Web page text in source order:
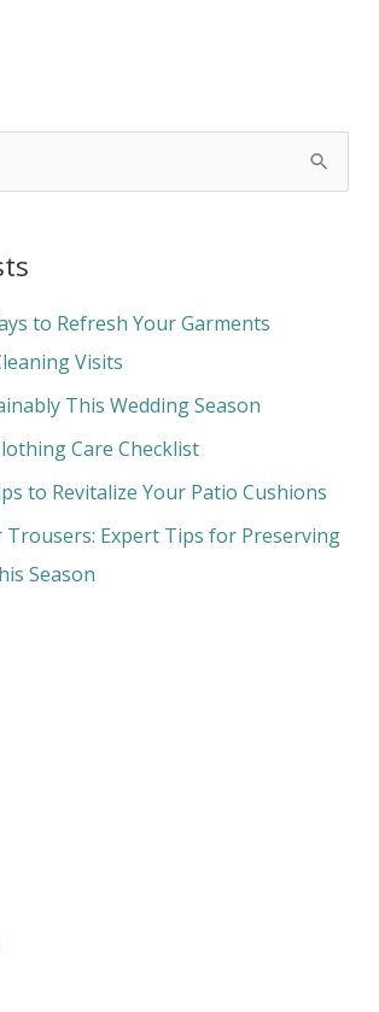
to Refresh Your Garments
Visits
This Wedding Season
Care Checklist
to Revitalize Your Patio Cushions
Trousers: Expert Tips for Preserving
Season